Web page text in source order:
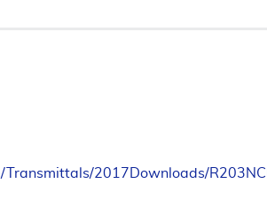
2017Downloads/